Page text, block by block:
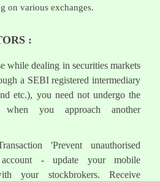
on various exchanges.
:
while dealing in securities markets
a SEBI registered intermediary
etc.), you need not undergo the
when you approach another
'Prevent unauthorised
- update your mobile
your stockbrokers. Receive